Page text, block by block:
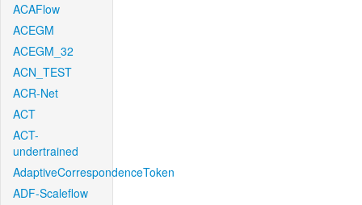
ACAFlow
ACEGM
ACEGM_32
ACN_TEST
ACR-Net
ACT
ACT-
undertrained
AdaptiveCorrespondenceToken
ADF-Scaleflow